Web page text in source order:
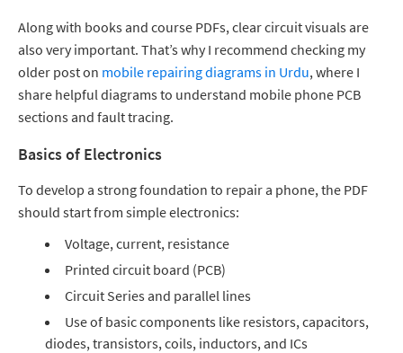
Along with books and course PDFs, clear circuit visuals are
also very important. That’s why I recommend checking my
older post on mobile repairing diagrams in Urdu, where I
share helpful diagrams to understand mobile phone PCB
sections and fault tracing.
Basics of Electronics
To develop a strong foundation to repair a phone, the PDF
should start from simple electronics:
Voltage, current, resistance
Printed circuit board (PCB)
Circuit Series and parallel lines
Use of basic components like resistors, capacitors,
diodes, transistors, coils, inductors, and ICs